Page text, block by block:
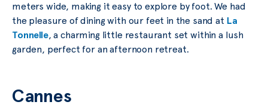
meters wide, making it easy to explore by foot. We had
the pleasure of dining with our feet in the sand at La
Tonnelle, a charming little restaurant set within a lush
garden, perfect for an afternoon retreat.
Cannes